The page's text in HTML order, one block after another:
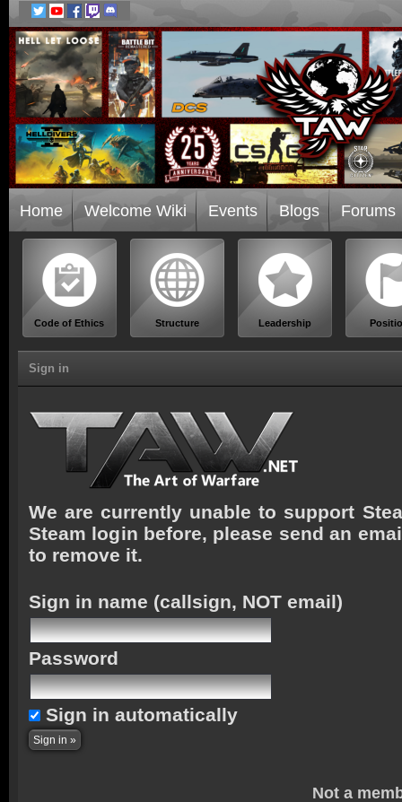
Home Welcome Wiki Events Blogs Forums
Code of Ethics Structure Leadership
Sign in
We are currently unable to support
Steam login before, please send an
to remove it.
Sign in name (callsign, NOT email)
Password
Sign in automatically
Not a